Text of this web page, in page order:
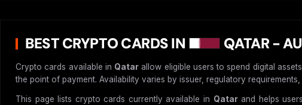
BEST CRYPTO CARDS IN QATAR -
Crypto cards available in Qatar allow eligible users to spend digital
the point of payment. Availability varies by issuer, regulatory
This page lists crypto cards currently available in Qatarand helps